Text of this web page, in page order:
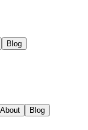
Blog
About Blog